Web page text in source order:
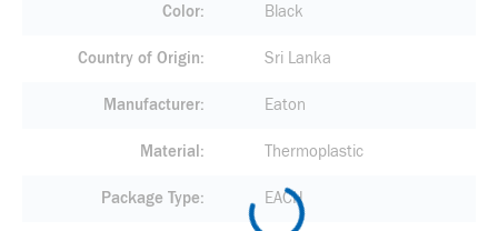
Color Black
Country of Origin Sri Lanka
Manufacturer Eaton
Material Thermoplastic
Package Type EACH